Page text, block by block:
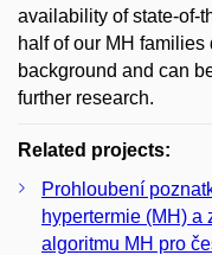
availability of state-of-
half of our MH
background and can
further research.
Related projects:
Prohloubení
hypertermie (MH)
algoritmu MH pro